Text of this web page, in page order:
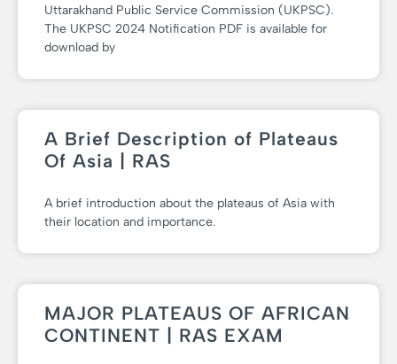
Uttarakhand Public Service Commission (UKPSC).
The UKPSC 2024 Notification PDF is available for
download by
A Brief Description of Plateaus
Of Asia | RAS
A brief introduction about the plateaus of Asia with
their location and importance.
MAJOR PLATEAUS OF AFRICAN
CONTINENT | RAS EXAM